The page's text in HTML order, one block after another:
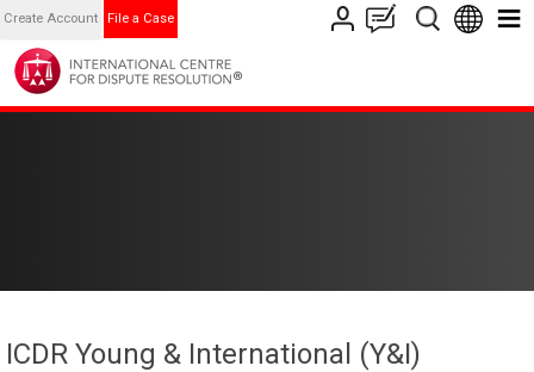
Create Account File a Case
ICDR Young & International (Y&I)